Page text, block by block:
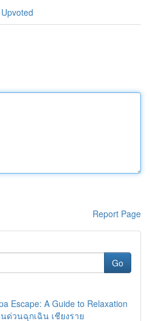
Report Page
Go
Escape: A Guide to Relaxation
ด่วนฉุกเฉิน เชียงราย